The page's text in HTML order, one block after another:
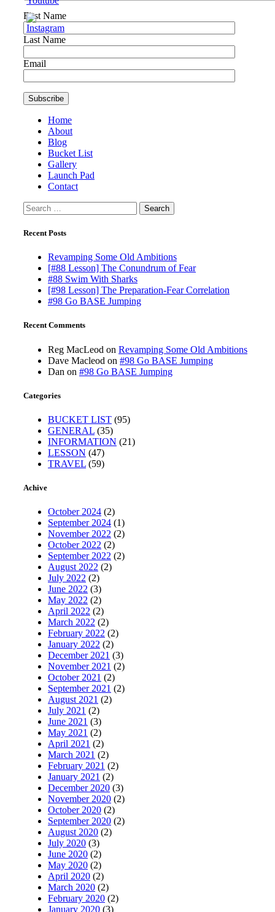
First Name
Last Name
Email
Home
About
Blog
Bucket List
Gallery
Launch Pad
Contact
Search
for:
Recent Posts
Revamping Some Old Ambitions
[#88 Lesson] The Conundrum of Fear
#88 Swim With Sharks
[#98 Lesson] The Preparation-Fear Correlation
#98 Go BASE Jumping
Recent Comments
Reg MacLeod on Revamping Some Old Ambitions
Dave Macleod on #98 Go BASE Jumping
Dan on #98 Go BASE Jumping
Categories
BUCKET LIST (95)
GENERAL (35)
INFORMATION (21)
LESSON (47)
TRAVEL (59)
Achive
October 2024 (2)
September 2024 (1)
November 2022 (2)
October 2022 (2)
September 2022 (2)
August 2022 (2)
July 2022 (2)
June 2022 (3)
May 2022 (2)
April 2022 (2)
March 2022 (2)
February 2022 (2)
January 2022 (2)
December 2021 (3)
November 2021 (2)
October 2021 (2)
September 2021 (2)
August 2021 (2)
July 2021 (2)
June 2021 (3)
May 2021 (2)
April 2021 (2)
March 2021 (2)
February 2021 (2)
January 2021 (2)
December 2020 (3)
November 2020 (2)
October 2020 (2)
September 2020 (2)
August 2020 (2)
July 2020 (3)
June 2020 (2)
May 2020 (2)
April 2020 (2)
March 2020 (2)
February 2020 (2)
January 2020 (3)